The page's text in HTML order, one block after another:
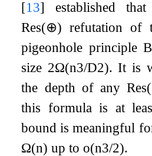
[13] established
Res(⊕) refutation of
pigeonhole principle
size 2Ω(n3/D2). It is
the depth of anyRes(
this formula is at
bound is meaningful
Ω(n) up too(n3/2).